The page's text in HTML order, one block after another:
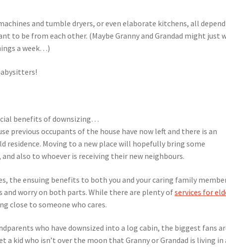
and tumble dryers, or even elaborate kitchens, all
to be from each other. (Maybe Granny and Grandad might just
a week…)
benefits of downsizing…
previous occupants of the house have now left and there is an
residence. Moving to a new place will hopefully bring some
also to whoever is receiving their new neighbours.
the ensuing benefits to both you and your caring family
worry on both parts. While there are plenty ofservices for
close to someone who cares.
who have downsized into a log cabin, the biggest fans
kid who isn’t over the moon that Granny or Grandad is living in